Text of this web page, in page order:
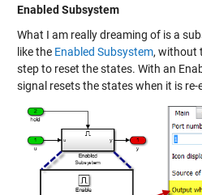
Enabled Subsystem
What I am really dreaming of is a
like the Enabled Subsystem, without
step to reset the states. With an
signal resets the states when it is re-